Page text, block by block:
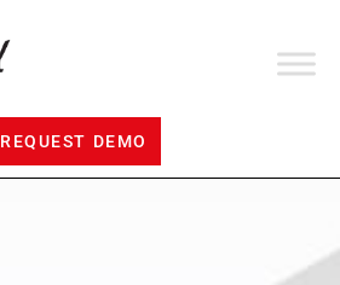
REQUEST DEMO